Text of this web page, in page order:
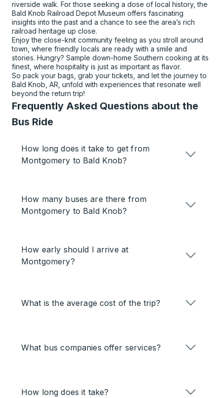
riverside walk. For those seeking a dose of local history, the
Bald Knob Railroad Depot Museum offers fascinating
insights into the past and a chance to see the area’s rich
railroad heritage up close.
Enjoy the close-knit community feeling as you stroll around
town, where friendly locals are ready with a smile and
stories. Hungry? Sample down-home Southern cooking at its
finest, where hospitality is just as important as flavor.
So pack your bags, grab your tickets, and let the journey to
Bald Knob, AR, unfold with experiences that resonate well
beyond the return trip!
Frequently Asked Questions about the
Bus Ride
How long does it take to get from
Montgomery to Bald Knob?
How many buses are there from
Montgomery to Bald Knob?
How early should I arrive at
Montgomery?
What is the average cost of the trip?
What bus companies offer services?
How long does it take?